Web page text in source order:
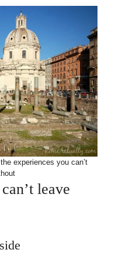
experiences you can’t
leave